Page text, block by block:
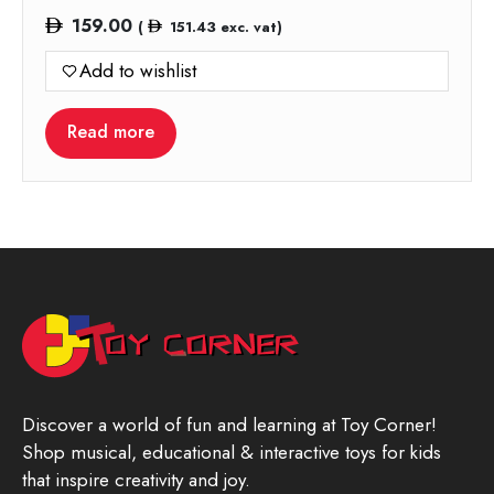
159.00 ( 151.43exc. vat)
Add to wishlist
Read more
Discover a world of fun and learning at Toy Corner!
Shop musical, educational & interactive toys for kids
that inspire creativity and joy.